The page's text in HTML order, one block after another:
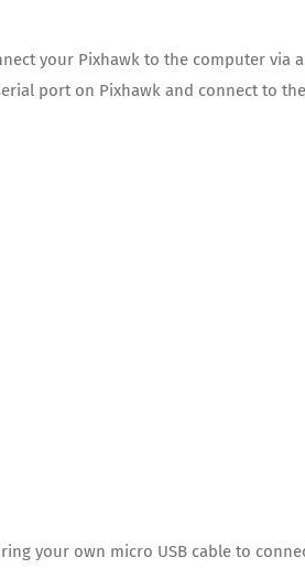
your Pixhawk to the computer via a
port on Pixhawk and connect to
your own micro USB cable to